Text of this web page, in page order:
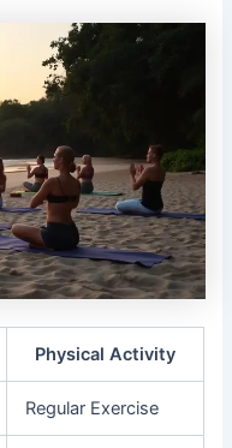
Physical Activity
Regular Exercise